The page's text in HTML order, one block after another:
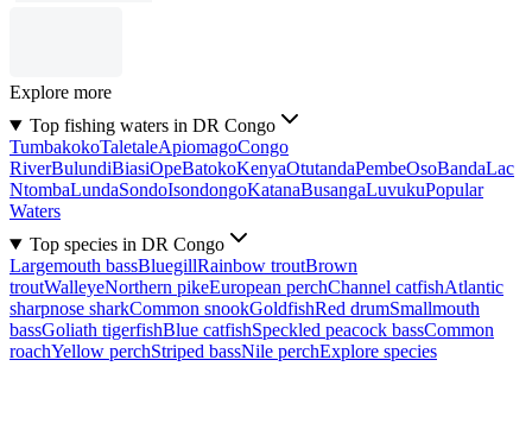
Explore more
Top fishing waters in DR Congo
TumbakokoTaletaleApiomagoCongo
RiverBulundiBiasiOpeBatokoKenyaOtutandaPembeOsoBandaLac
NtombaLundaSondoIsondongoKatanaBusangaLuvukuPopular
Waters
Top species in DR Congo
Largemouth bassBluegillRainbow troutBrown
troutWalleyeNorthern pikeEuropean perchChannel catfishAtlantic
sharpnose sharkCommon snookGoldfishRed drumSmallmouth
bassGoliath tigerfishBlue catfishSpeckled peacock bassCommon
roachYellow perchStriped bassNile perchExplore species